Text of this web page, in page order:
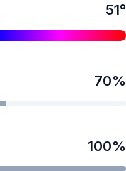
51°
70%
100%